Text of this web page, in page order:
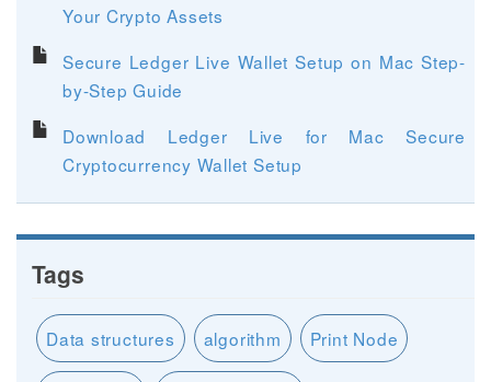
Your Crypto Assets
Secure Ledger Live Wallet Setup on Mac Step-
by-Step Guide
Download Ledger Live for Mac Secure
Cryptocurrency Wallet Setup
Tags
Data structures algorithm Print Node